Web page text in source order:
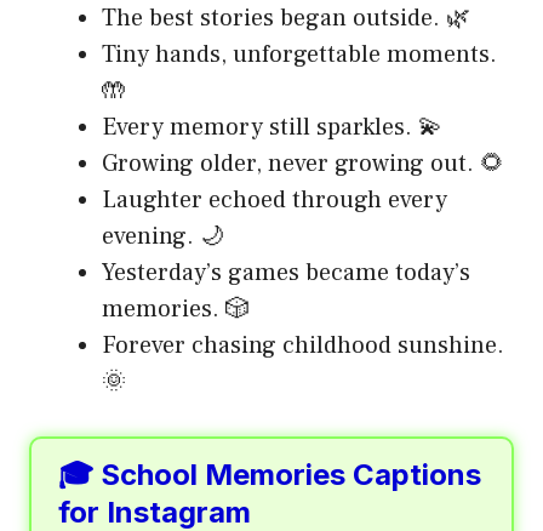
The best stories began outside. 🌿
Tiny hands, unforgettable moments.
🤲
Every memory still sparkles. 💫
Growing older, never growing out. 🌻
Laughter echoed through every
evening. 🌙
Yesterday’s games became today’s
memories. 🎲
Forever chasing childhood sunshine.
🌞
🎓 School Memories Captions
for Instagram